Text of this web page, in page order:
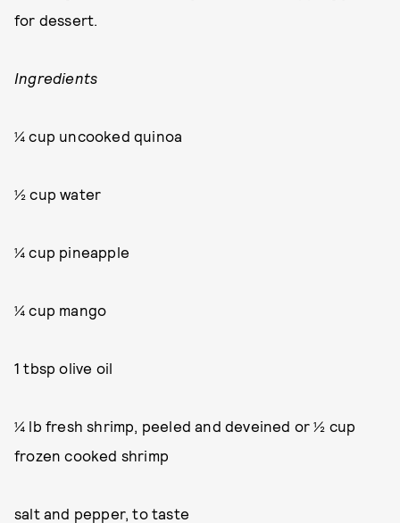
for dessert.
Ingredients
¼ cup uncooked quinoa
½ cup water
¼ cup pineapple
¼ cup mango
1 tbsp olive oil
¼ lb fresh shrimp, peeled and deveined or ½ cup
frozen cooked shrimp
salt and pepper, to taste